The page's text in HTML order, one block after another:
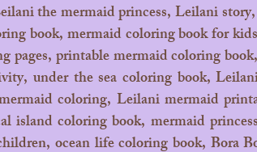
the mermaid princess, Leilani
book, mermaid coloring book for
pages, printable mermaid coloring
under the sea coloring book,
coloring, Leilani mermaid
island coloring book, mermaid
ocean life coloring book, Bora